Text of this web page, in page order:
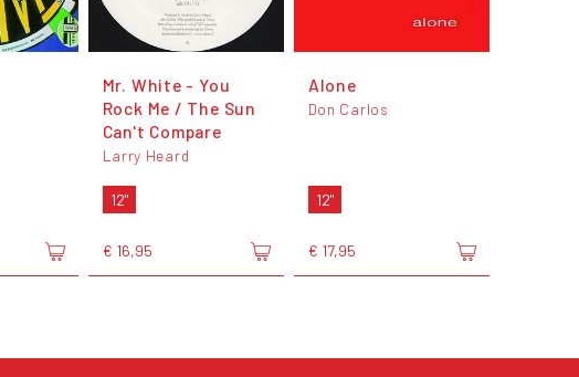
Mr. White - You
Rock Me / The Sun
Can't Compare
Larry Heard
12"
€ 16,95
Alone
Don Carlos
12"
€ 17,95